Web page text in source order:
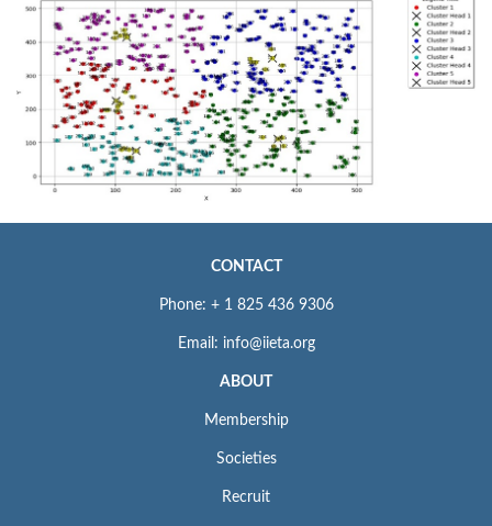
CONTACT
Phone: + 1 825 436 9306
Email: info@iieta.org
ABOUT
Membership
Societies
Recruit